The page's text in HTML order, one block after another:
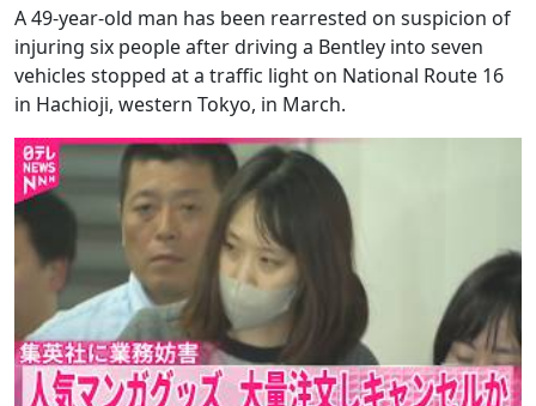
A 49-year-old man has been rearrested on suspicion of
injuring six people after driving a Bentley into seven
vehicles stopped at a traffic light on National Route 16
in Hachioji, western Tokyo, in March.